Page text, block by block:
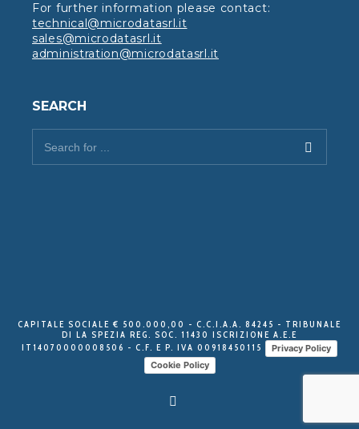
For further information please contact:
technical@microdatasrl.it
sales@microdatasrl.it
administration@microdatasrl.it
SEARCH
CAPITALE SOCIALE € 500.000,00 - C.C.I.A.A. 84245 - TRIBUNALE
DI LA SPEZIA REG. SOC. 11430 ISCRIZIONE A.E.E
IT14070000008506 - C.F. E P. IVA 00918450115
Privacy Policy
Cookie Policy